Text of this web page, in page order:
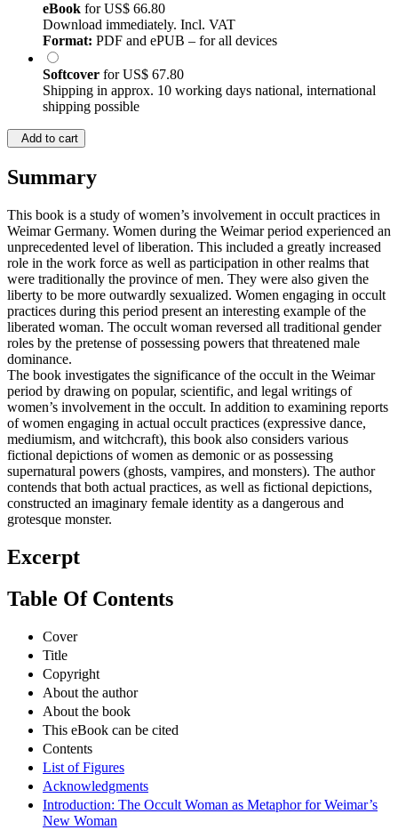
eBook forUS$ 66.80
Download immediately. Incl. VAT
Format: PDF and ePUB – for all devices
Softcover forUS$ 67.80
Shipping in approx. 10 working days national, international
shipping possible
Add to cart
Summary
This book is a study of women’s involvement in occult practices in
Weimar Germany. Women during the Weimar period experienced an
unprecedented level of liberation. This included a greatly increased
role in the work force as well as participation in other realms that
were traditionally the province of men. They were also given the
liberty to be more outwardly sexualized. Women engaging in occult
practices during this period present an interesting example of the
liberated woman. The occult woman reversed all traditional gender
roles by the pretense of possessing powers that threatened male
dominance.
The book investigates the significance of the occult in the Weimar
period by drawing on popular, scientific, and legal writings of
women’s involvement in the occult. In addition to examining reports
of women engaging in actual occult practices (expressive dance,
mediumism, and witchcraft), this book also considers various
fictional depictions of women as demonic or as possessing
supernatural powers (ghosts, vampires, and monsters). The author
contends that both actual practices, as well as fictional depictions,
constructed an imaginary female identity as a dangerous and
grotesque monster.
Excerpt
Table Of Contents
Cover
Title
Copyright
About the author
About the book
This eBook can be cited
Contents
List of Figures
Acknowledgments
Introduction: The Occult Woman as Metaphor for Weimar’s
New Woman